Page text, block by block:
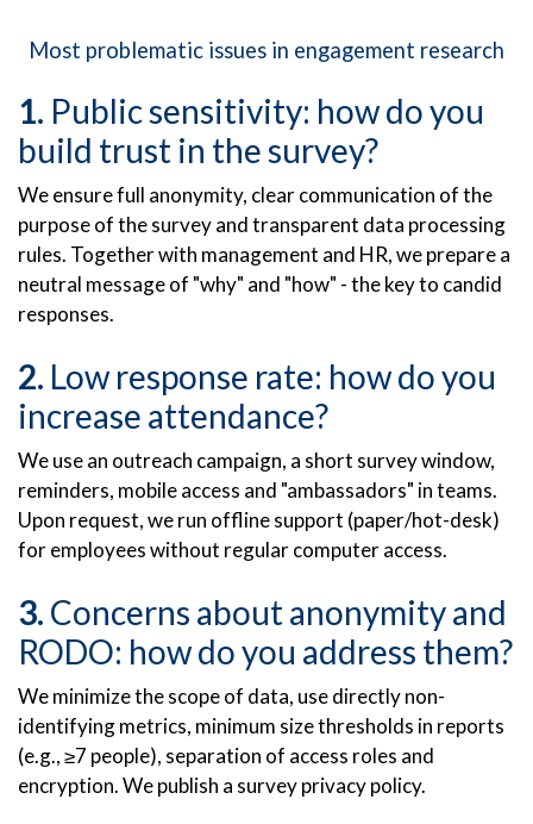
Most problematic issues in engagement research
Public sensitivity: how do you
build trust in the survey?
We ensure full anonymity, clear communication of the
purpose of the survey and transparent data processing
rules. Together with management and HR, we prepare a
neutral message of "why" and "how" - the key to candid
responses.
Low response rate: how do you
increase attendance?
We use an outreach campaign, a short survey window,
reminders, mobile access and "ambassadors" in teams.
Upon request, we run offline support (paper/hot-desk)
for employees without regular computer access.
Concerns about anonymity and
RODO: how do you address them?
We minimize the scope of data, use directly non-
identifying metrics, minimum size thresholds in reports
(e.g., ≥7 people), separation of access roles and
encryption. We publish a survey privacy policy.